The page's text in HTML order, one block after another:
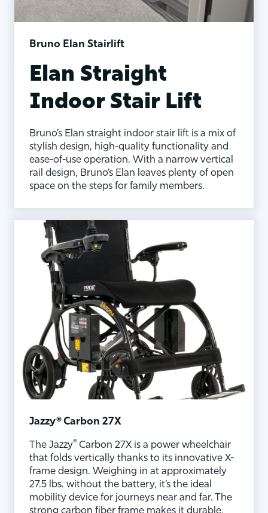
Bruno Elan Stairlift
Elan Straight
Indoor Stair Lift
Bruno’s Elan straight indoor stair lift is a mix of
stylish design, high-quality functionality and
ease-of-use operation. With a narrow vertical
rail design, Bruno’s Elan leaves plenty of open
space on the steps for family members.
Jazzy® Carbon 27X
The Jazzy® Carbon 27X is a power wheelchair
that folds vertically thanks to its innovative X-
frame design. Weighing in at approximately
27.5 lbs. without the battery, it’s the ideal
mobility device for journeys near and far. The